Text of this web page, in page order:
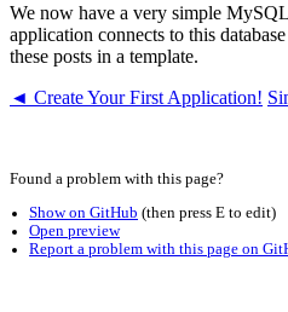
We now have a very simple
application connects to this
these posts in a template.
◄ Create Your First Application!